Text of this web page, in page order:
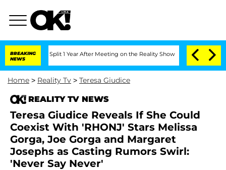
BREAKING
NEWS
Split 1 Year After Meeting on the Reality Show Senate Votes to
Home > Reality Tv > Teresa Giudice
REALITY TV NEWS
Teresa Giudice Reveals If She Could
Coexist With 'RHONJ' Stars Melissa
Gorga, Joe Gorga and Margaret
Josephs as Casting Rumors Swirl:
'Never Say Never'